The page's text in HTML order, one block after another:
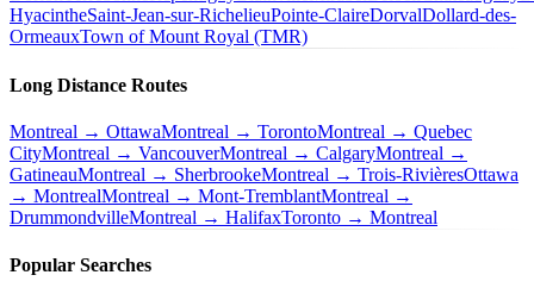
HyacintheSaint-Jean-sur-RichelieuPointe-ClaireDorvalDollard-des-
OrmeauxTown of Mount Royal (TMR)
Long Distance Routes
Montreal → OttawaMontreal → TorontoMontreal → Quebec
CityMontreal → VancouverMontreal → CalgaryMontreal →
GatineauMontreal → SherbrookeMontreal → Trois-RivièresOttawa
→ MontrealMontreal → Mont-TremblantMontreal →
DrummondvilleMontreal → HalifaxToronto → Montreal
Popular Searches